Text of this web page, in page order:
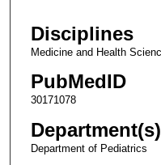
Disciplines
Medicine and Health
PubMedID
30171078
Department(s)
Department of Pediatrics